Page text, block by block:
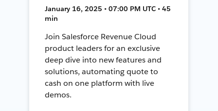
January 16, 2025 • 07:00 PM UTC • 45
min
Join Salesforce Revenue Cloud
product leaders for an exclusive
deep dive into new features and
solutions, automating quote to
cash on one platform with live
demos.